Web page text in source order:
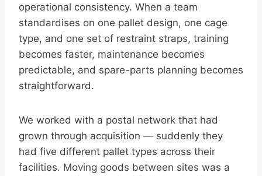
operational consistency. When a team
standardises on one pallet design, one cage
type, and one set of restraint straps, training
becomes faster, maintenance becomes
predictable, and spare-parts planning becomes
straightforward.
We worked with a postal network that had
grown through acquisition — suddenly they
had five different pallet types across their
facilities. Moving goods between sites was a